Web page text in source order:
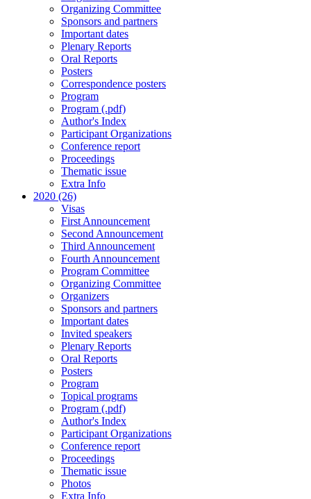
Organizing Committee
Sponsors and partners
Important dates
Plenary Reports
Oral Reports
Posters
Correspondence posters
Program
Program (.pdf)
Author's Index
Participant Organizations
Conference report
Proceedings
Thematic issue
Extra Info
2020 (26)
Visas
First Announcement
Second Announcement
Third Announcement
Fourth Announcement
Program Committee
Organizing Committee
Organizers
Sponsors and partners
Important dates
Invited speakers
Plenary Reports
Oral Reports
Posters
Program
Topical programs
Program (.pdf)
Author's Index
Participant Organizations
Conference report
Proceedings
Thematic issue
Photos
Extra Info